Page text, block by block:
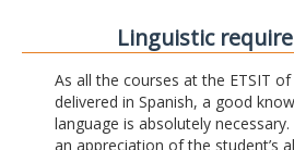
Linguistic
As all the courses at the ETSIT
delivered in Spanish, a good
language is absolutely
an appreciation of the student’s